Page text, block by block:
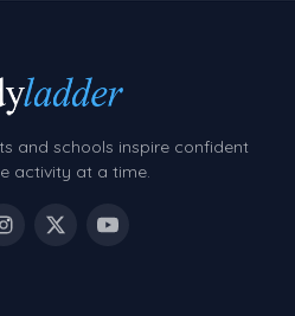
and schools inspire confident
activity at a time.